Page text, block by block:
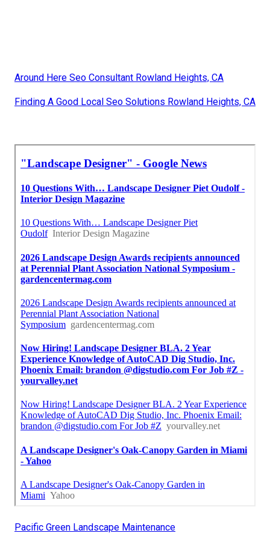
Around Here Seo Consultant Rowland Heights, CA
Finding A Good Local Seo Solutions Rowland Heights, CA
Pacific Green Landscape Maintenance